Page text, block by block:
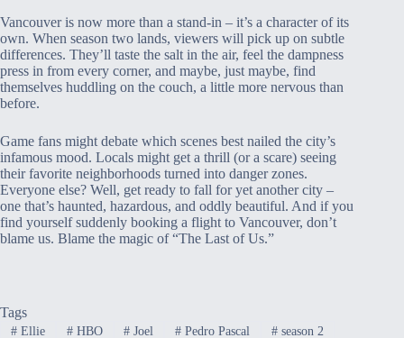
Vancouver is now more than a stand-in – it’s a character of its
own. When season two lands, viewers will pick up on subtle
differences. They’ll taste the salt in the air, feel the dampness
press in from every corner, and maybe, just maybe, find
themselves huddling on the couch, a little more nervous than
before.
Game fans might debate which scenes best nailed the city’s
infamous mood. Locals might get a thrill (or a scare) seeing
their favorite neighborhoods turned into danger zones.
Everyone else? Well, get ready to fall for yet another city –
one that’s haunted, hazardous, and oddly beautiful. And if you
find yourself suddenly booking a flight to Vancouver, don’t
blame us. Blame the magic of “The Last of Us.”
Tags
#Ellie #HBO # Joel # Pedro Pascal # season 2